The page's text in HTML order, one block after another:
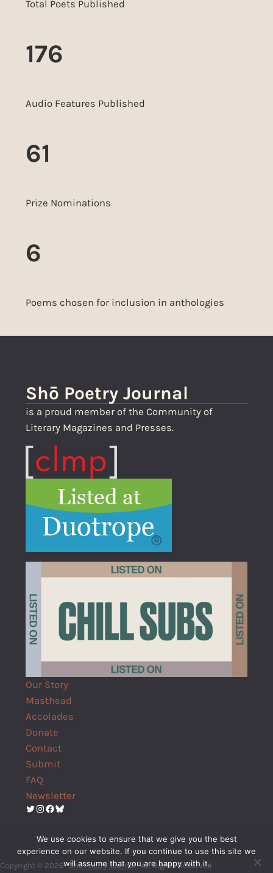
Total Poets Published
176
Audio Features Published
61
Prize Nominations
6
Poems chosen for inclusion in anthologies
Shō Poetry Journal
is a proud member of the Community of
Literary Magazines and Presses.
Our Story
Masthead
Accolades
Donate
Contact
Submit
FAQ
Newsletter
Twitter
Instagram
Facebook
Bluesky
Copyright © 2026 ·Shō Poetry Journal· All Rights Reserved
We use cookies to ensure that we give you the best
experience on our website. If you continue to use this site we
will assume that you are happy with it.